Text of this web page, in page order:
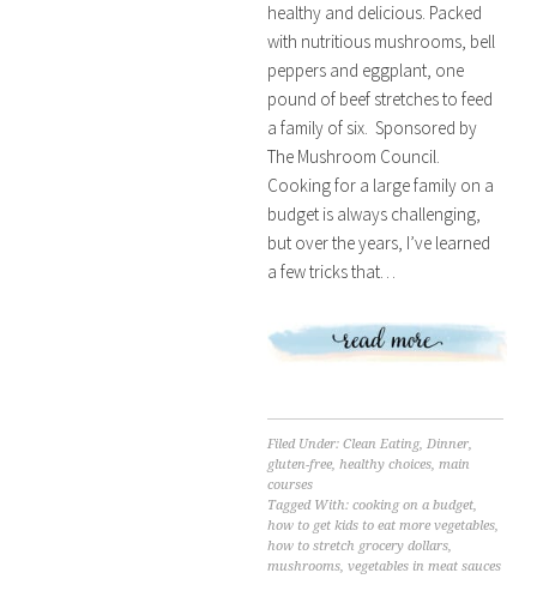
healthy and delicious. Packed
with nutritious mushrooms, bell
peppers and eggplant, one
pound of beef stretches to feed
a family of six. Sponsored by
The Mushroom Council.
Cooking for a large family on a
budget is always challenging,
but over the years, I’ve learned
a few tricks that…
Filed Under:Clean Eating,Dinner,
gluten-free,healthy choices,main
courses
Tagged With:cooking on a budget,
how to get kids to eat more vegetables,
how to stretch grocery dollars,
mushrooms,vegetables in meat sauces